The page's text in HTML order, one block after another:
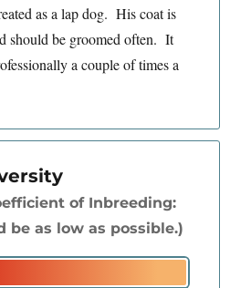
as a lap dog. His coat is
should be groomed often. It
a couple of times a
of Inbreeding:
be as low as possible.)